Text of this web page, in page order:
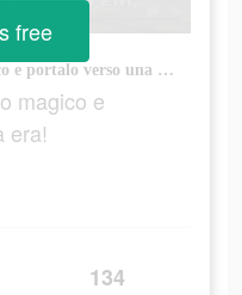
Conquista questo mondo magico e portalo verso una nuova era!
magico e
era!
134
free